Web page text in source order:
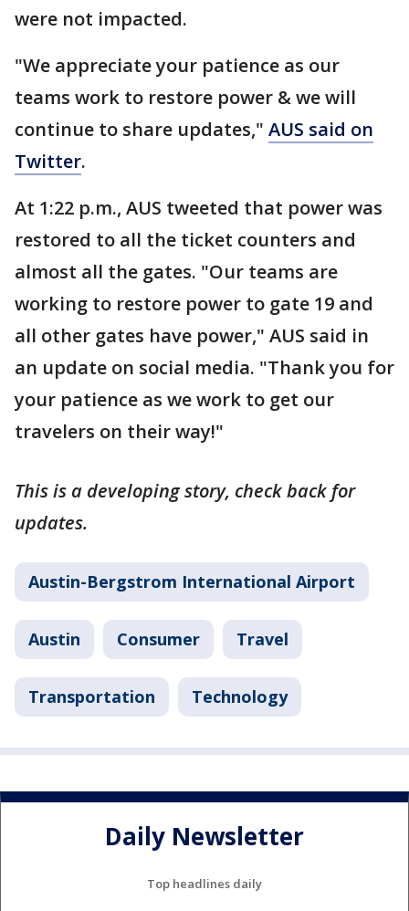
were not impacted.
"We appreciate your patience as our
teams work to restore power & we will
continue to share updates," AUS said on
Twitter.
At 1:22 p.m., AUS tweeted that power was
restored to all the ticket counters and
almost all the gates. "Our teams are
working to restore power to gate 19 and
all other gates have power," AUS said in
an update on social media. "Thank you for
your patience as we work to get our
travelers on their way!"
This is a developing story, check back for
updates.
Austin-Bergstrom International Airport
Austin Consumer Travel
Transportation Technology
Daily Newsletter
Top headlines daily